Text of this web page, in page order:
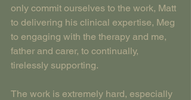
only commit ourselves to the work, Matt
to delivering his clinical expertise, Meg
to engaging with the therapy and me,
father and carer, to continually,
tirelessly supporting.
The work is extremely hard, especially